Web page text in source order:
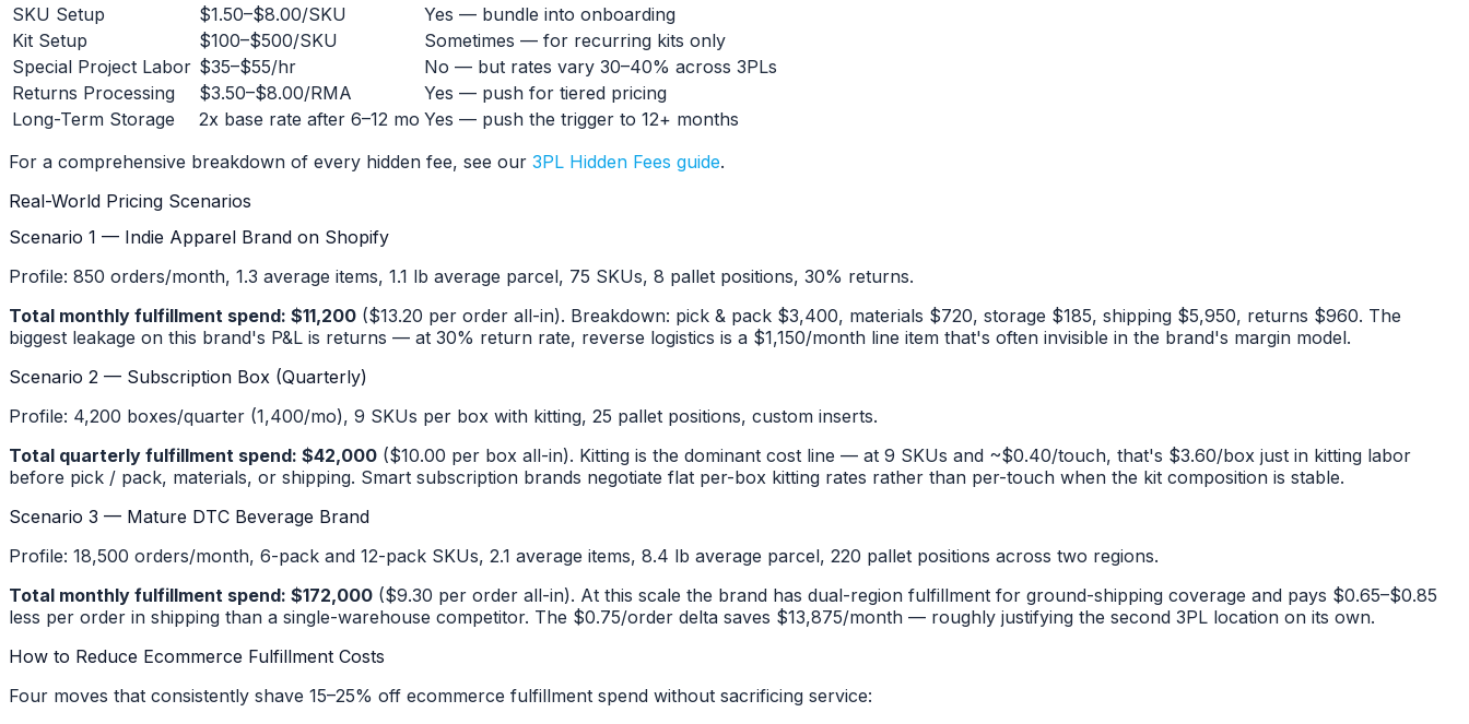
SKU Setup
$1.50–$8.00/SKU
Yes — bundle into onboarding
Kit Setup
$100–$500/SKU
Sometimes — for recurring kits only
Special Project Labor $35–$55/hr
No — but rates vary 30–40% across 3PLs
Returns Processing
$3.50–$8.00/RMA
Yes — push for tiered pricing
Long-Term Storage
2x base rate after 6–12 mo Yes — push the trigger to 12+ months
For a comprehensive breakdown of every hidden fee, see our 3PL Hidden Fees guide.
Real-World Pricing Scenarios
Scenario 1 — Indie Apparel Brand on Shopify
Profile: 850 orders/month, 1.3 average items, 1.1 lb average parcel, 75 SKUs, 8 pallet positions, 30% returns.
Total monthly fulfillment spend: $11,200 ($13.20 per order all-in). Breakdown: pick & pack $3,400, materials $720, storage $185, shipping $5,950, returns $960. The
biggest leakage on this brand's P&L is returns — at 30% return rate, reverse logistics is a $1,150/month line item that's often invisible in the brand's margin model.
Scenario 2 — Subscription Box (Quarterly)
Profile: 4,200 boxes/quarter (1,400/mo), 9 SKUs per box with kitting, 25 pallet positions, custom inserts.
Total quarterly fulfillment spend: $42,000 ($10.00 per box all-in). Kitting is the dominant cost line — at 9 SKUs and ~$0.40/touch, that's $3.60/box just in kitting labor
before pick / pack, materials, or shipping. Smart subscription brands negotiate flat per-box kitting rates rather than per-touch when the kit composition is stable.
Scenario 3 — Mature DTC Beverage Brand
Profile: 18,500 orders/month, 6-pack and 12-pack SKUs, 2.1 average items, 8.4 lb average parcel, 220 pallet positions across two regions.
Total monthly fulfillment spend: $172,000 ($9.30 per order all-in). At this scale the brand has dual-region fulfillment for ground-shipping coverage and pays $0.65–$0.85
less per order in shipping than a single-warehouse competitor. The $0.75/order delta saves $13,875/month — roughly justifying the second 3PL location on its own.
How to Reduce Ecommerce Fulfillment Costs
Four moves that consistently shave 15–25% off ecommerce fulfillment spend without sacrificing service: